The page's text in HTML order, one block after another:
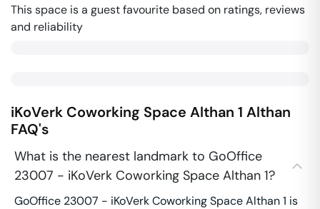
This space is a guest favourite based on ratings, reviews
and reliability
iKoVerk Coworking Space Althan 1 Althan
FAQ's
What is the nearest landmark to GoOffice
23007 - iKoVerk Coworking Space Althan 1?
GoOffice 23007 - iKoVerk Coworking Space Althan 1 is